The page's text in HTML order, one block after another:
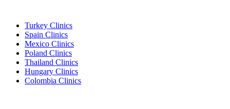
Turkey Clinics
Spain Clinics
Mexico Clinics
Poland Clinics
Thailand Clinics
Hungary Clinics
Colombia Clinics